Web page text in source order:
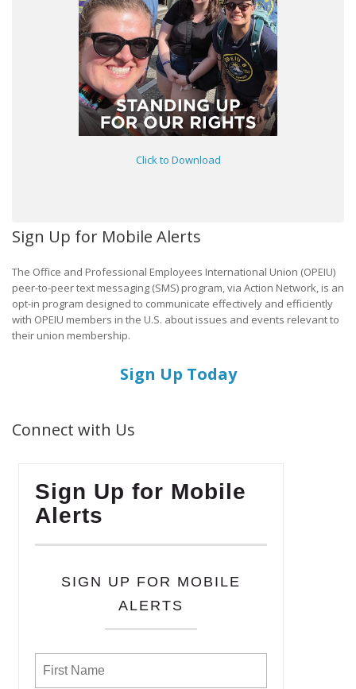
Click to Download
Sign Up for Mobile Alerts
The Office and Professional Employees International Union (OPEIU)
peer-to-peer text messaging (SMS) program, via Action Network, is an
opt-in program designed to communicate effectively and efficiently
with OPEIU members in the U.S. about issues and events relevant to
their union membership.
Sign Up Today
Connect with Us